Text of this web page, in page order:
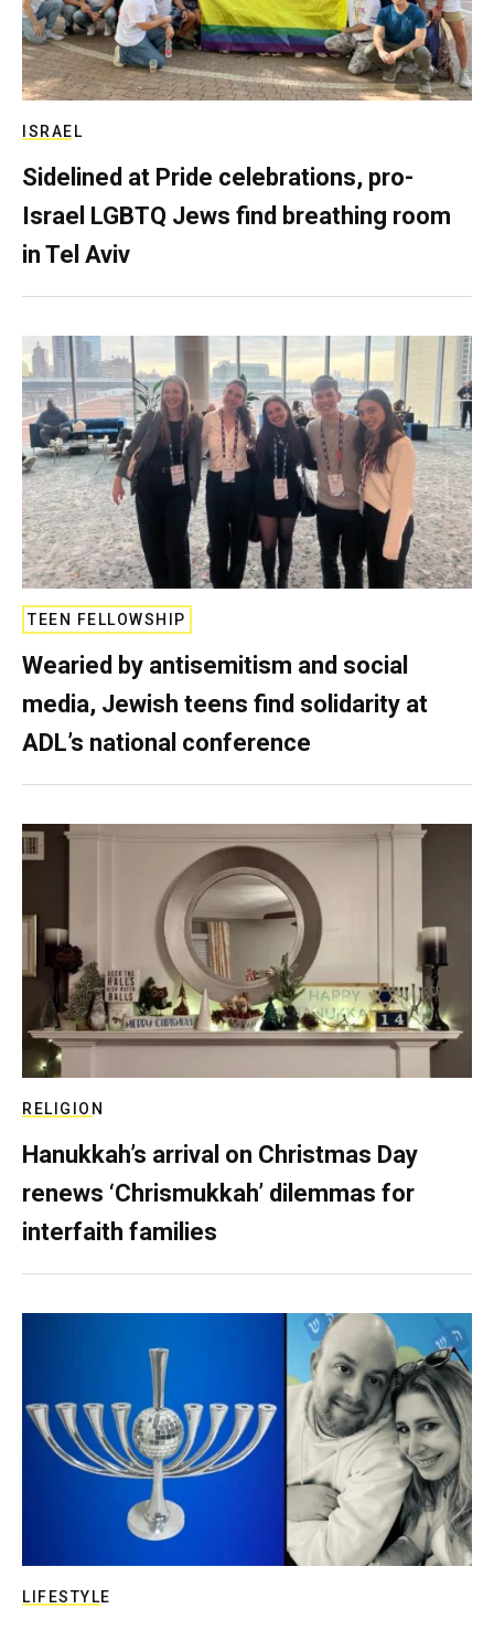
ISRAEL
Sidelined at Pride celebrations, pro-
Israel LGBTQ Jews find breathing room
in Tel Aviv
TEEN FELLOWSHIP
Wearied by antisemitism and social
media, Jewish teens find solidarity at
ADL’s national conference
RELIGION
Hanukkah’s arrival on Christmas Day
renews ‘Chrismukkah’ dilemmas for
interfaith families
LIFESTYLE